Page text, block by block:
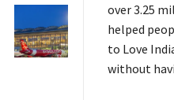
over 3.25
helped
to Love
without